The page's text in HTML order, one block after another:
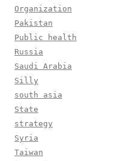
Organization
Pakistan
Public health
Russia
Saudi Arabia
Silly
south asia
State
strategy
Syria
Taiwan